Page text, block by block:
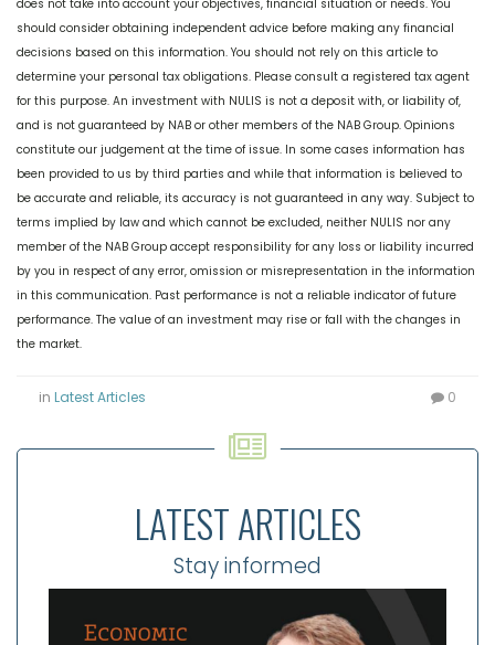
does not take into account your objectives, financial situation or needs. You
should consider obtaining independent advice before making any financial
decisions based on this information. You should not rely on this article to
determine your personal tax obligations. Please consult a registered tax agent
for this purpose. An investment with NULIS is not a deposit with, or liability of,
and is not guaranteed by NAB or other members of the NAB Group. Opinions
constitute our judgement at the time of issue. In some cases information has
been provided to us by third parties and while that information is believed to
be accurate and reliable, its accuracy is not guaranteed in any way. Subject to
terms implied by law and which cannot be excluded, neither NULIS nor any
member of the NAB Group accept responsibility for any loss or liability incurred
by you in respect of any error, omission or misrepresentation in the information
in this communication. Past performance is not a reliable indicator of future
performance. The value of an investment may rise or fall with the changes in
the market.
in Latest Articles 0
LATEST ARTICLES
Stay informed